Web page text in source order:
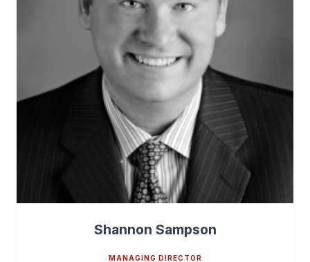
Shannon Sampson
MANAGING DIRECTOR